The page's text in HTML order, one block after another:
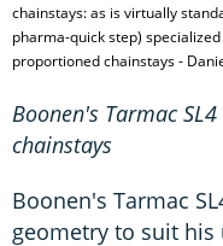
chainstays: as is virtually
pharma-quick step)
proportioned chainstays -
Boonen's Tarmac
chainstays
Boonen's Tarmac
geometry to suit